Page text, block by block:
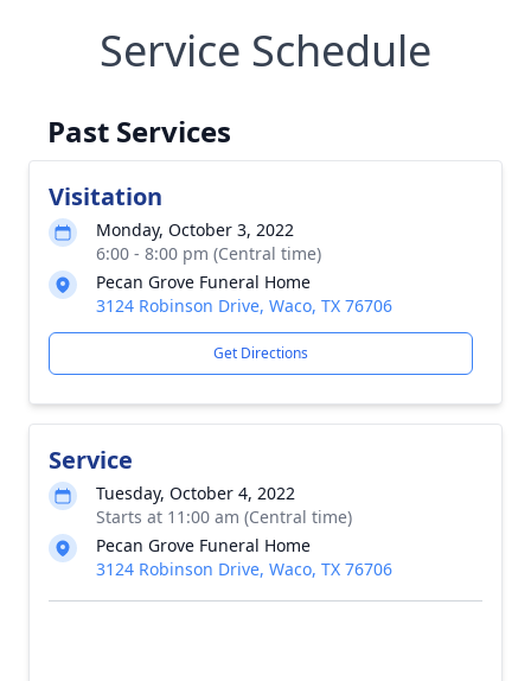
Service Schedule
Past Services
Visitation
Monday, October 3, 2022
6:00 - 8:00 pm (Central time)
Pecan Grove Funeral Home
3124 Robinson Drive, Waco, TX 76706
Get Directions
Service
Tuesday, October 4, 2022
Starts at 11:00 am (Central time)
Pecan Grove Funeral Home
3124 Robinson Drive, Waco, TX 76706